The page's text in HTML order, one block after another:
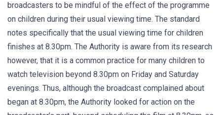
broadcasters to be mindful of the effect of the programme
on children during their usual viewing time. The standard
notes specifically that the usual viewing time for children
finishes at 8.30pm. The Authority is aware from its research
however, that it is a common practice for many children to
watch television beyond 8.30pm on Friday and Saturday
evenings. Thus, although the broadcast complained about
began at 8.30pm, the Authority looked for action on the